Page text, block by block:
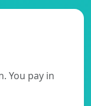
You pay in